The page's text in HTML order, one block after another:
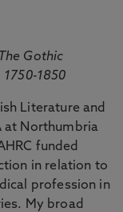
Gothic
1850
Literature and
at Northumbria
funded
in relation to
profession in
My broad